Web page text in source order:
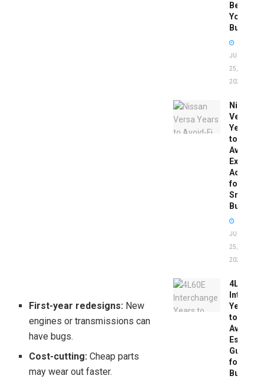
First-year redesigns: New
engines or transmissions can
have bugs.
Cost-cutting: Cheap parts
may wear out faster.
Before
You
Buy
JUNE
25,
2026
Nissan
Versa
Years
to
Avoid:
Expert
Advice
for
Smart
Buyers
JUNE
25,
2026
4L60E
Years
to
Avoid:
Guide
for
Buyers